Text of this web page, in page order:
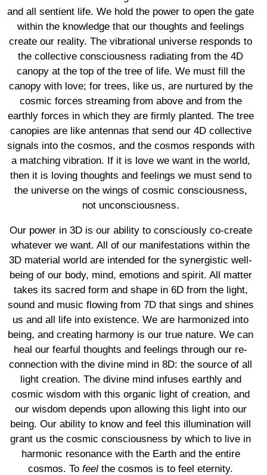
and all sentient life. We hold the power to open the gate
within the knowledge that our thoughts and feelings
create our reality. The vibrational universe responds to
the collective consciousness radiating from the 4D
canopy at the top of the tree of life. We must fill the
canopy with love; for trees, like us, are nurtured by the
cosmic forces streaming from above and from the
earthly forces in which they are firmly planted. The tree
canopies are like antennas that send our 4D collective
signals into the cosmos, and the cosmos responds with
a matching vibration. If it is love we want in the world,
then it is loving thoughts and feelings we must send to
the universe on the wings of cosmic consciousness,
not unconsciousness.
Our power in 3D is our ability to consciously co-create
whatever we want. All of our manifestations within the
3D material world are intended for the synergistic well-
being of our body, mind, emotions and spirit. All matter
takes its sacred form and shape in 6D from the light,
sound and music flowing from 7D that sings and shines
us and all life into existence. We are harmonized into
being, and creating harmony is our true nature. We can
heal our fearful thoughts and feelings through our re-
connection with the divine mind in 8D: the source of all
light creation. The divine mind infuses earthly and
cosmic wisdom with this organic light of creation, and
our wisdom depends upon allowing this light into our
being. Our ability to know and feel this illumination will
grant us the cosmic consciousness by which to live in
harmonic resonance with the Earth and the entire
cosmos. To feel the cosmos is to feel eternity.